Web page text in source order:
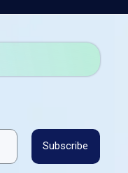
Subscribe